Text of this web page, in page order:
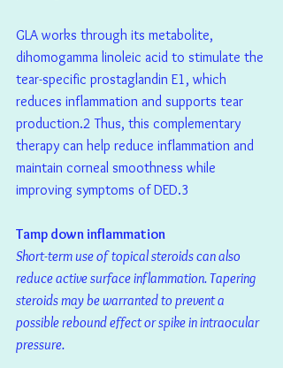
GLA works through its metabolite,
dihomogamma linoleic acid to stimulate the
tear-specific prostaglandin E1, which
reduces inflammation and supports tear
production.2 Thus, this complementary
therapy can help reduce inflammation and
maintain corneal smoothness while
improving symptoms of DED.3
Tamp down inflammation
Short-term use of topical steroids can also
reduce active surface inflammation. Tapering
steroids may be warranted to prevent a
possible rebound effect or spike in intraocular
pressure.